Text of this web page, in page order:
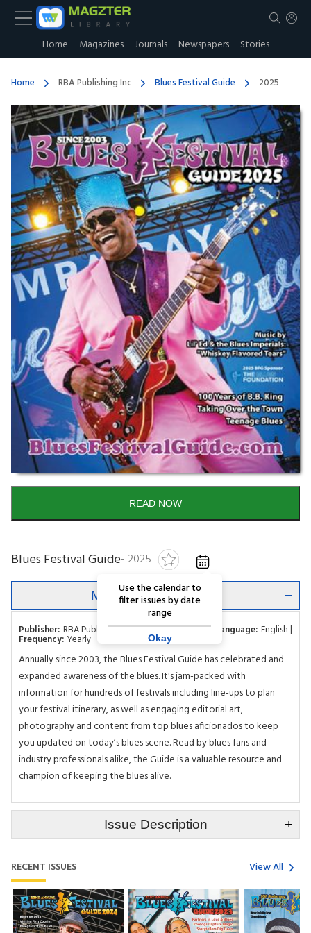
Home Magazines Journals Newspapers Stories
Home RBA Publishing Inc Blues Festival Guide 2025
Blues Festival Guide- 2025
Use the calendar to
filter issues by date
range
Okay
READ NOW
Magazine Description
Publisher: RBA Publishing Inc Category: Music Language: English
Frequency: Yearly
Annually since 2003, the Blues Festival Guide has celebrated and
expanded awareness of the blues. It's jam-packed with
information for hundreds of festivals including line-ups to plan
your festival itinerary, as well as engaging editorial art,
photography and content from top blues aficionados to keep
you updated on today’s blues scene. Read by blues fans and
industry professionals alike, the Guide is a valuable resource and
champion of keeping the blues alive.
Issue Description
RECENT ISSUES View All